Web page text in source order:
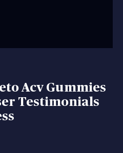
Acv Gummies
Testimonials